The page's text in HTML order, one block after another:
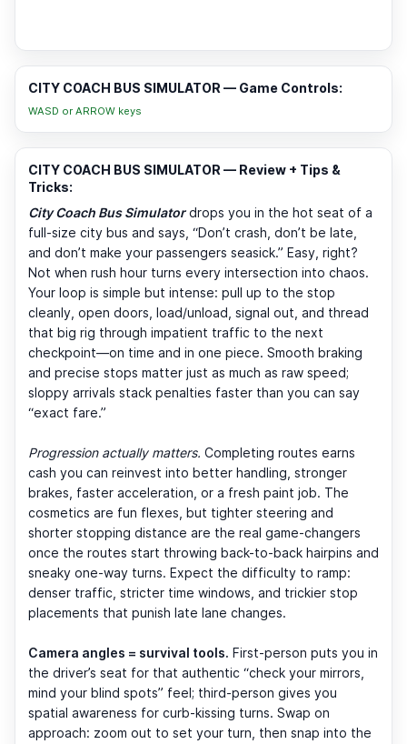
CITY COACH BUS SIMULATOR — Game Controls:
WASD or ARROW keys
CITY COACH BUS SIMULATOR — Review + Tips &
Tricks:
City Coach Bus Simulatordrops you in the hot seat of a
full-size city bus and says, “Don’t crash, don’t be late,
and don’t make your passengers seasick.” Easy, right?
Not when rush hour turns every intersection into chaos.
Your loop is simple but intense: pull up to the stop
cleanly, open doors, load/unload, signal out, and thread
that big rig through impatient traffic to the next
checkpoint—on time and in one piece. Smooth braking
and precise stops matter just as much as raw speed;
sloppy arrivals stack penalties faster than you can say
“exact fare.”
Progression actually matters. Completing routes earns
cash you can reinvest into better handling, stronger
brakes, faster acceleration, or a fresh paint job. The
cosmetics are fun flexes, but tighter steering and
shorter stopping distance are the real game-changers
once the routes start throwing back-to-back hairpins and
sneaky one-way turns. Expect the difficulty to ramp:
denser traffic, stricter time windows, and trickier stop
placements that punish late lane changes.
Camera angles = survival tools. First-person puts you in
the driver’s seat for that authentic “check your mirrors,
mind your blind spots” feel; third-person gives you
spatial awareness for curb-kissing turns. Swap on
approach: zoom out to set your turn, then snap into the